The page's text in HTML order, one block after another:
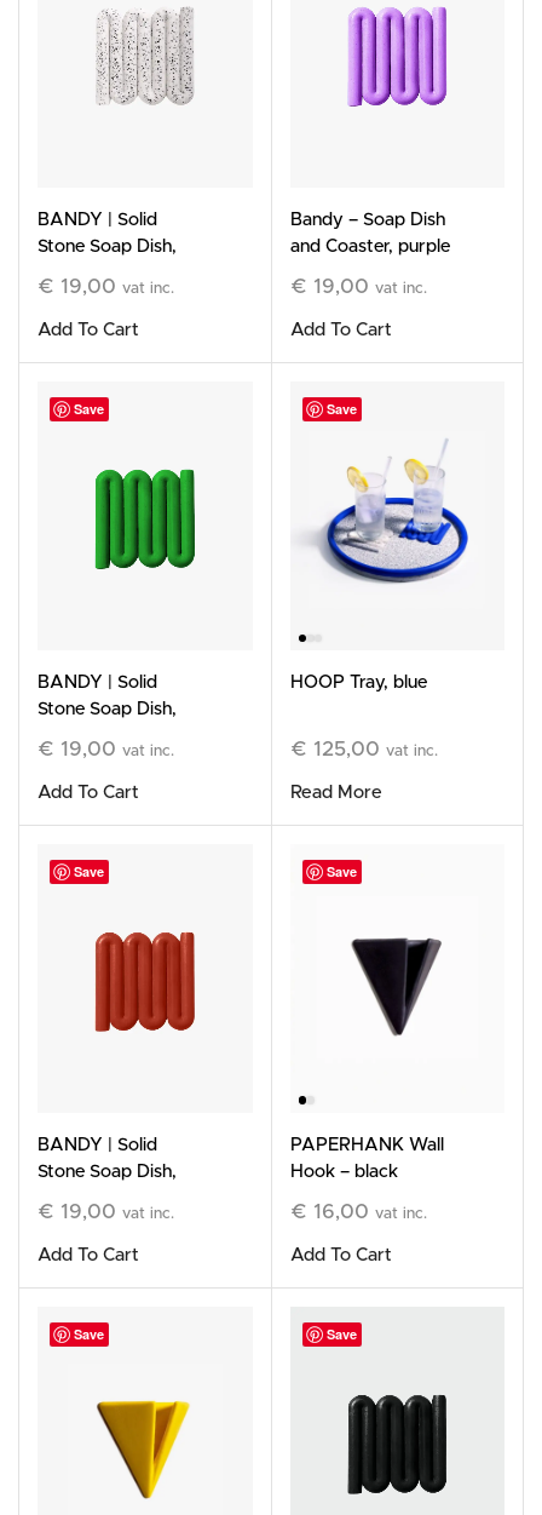
BANDY | Solid
Stone Soap Dish,
€ 19,00 vat inc.
Add To Cart
Bandy – Soap Dish
and Coaster, purple
€ 19,00 vat inc.
Add To Cart
Save
BANDY | Solid
Stone Soap Dish,
€ 19,00 vat inc.
Add To Cart
Save
HOOP Tray, blue
€ 125,00 vat inc.
Read More
Save
BANDY | Solid
Stone Soap Dish,
€ 19,00 vat inc.
Add To Cart
Save
PAPERHANK Wall
Hook – black
€ 16,00 vat inc.
Add To Cart
Save Save